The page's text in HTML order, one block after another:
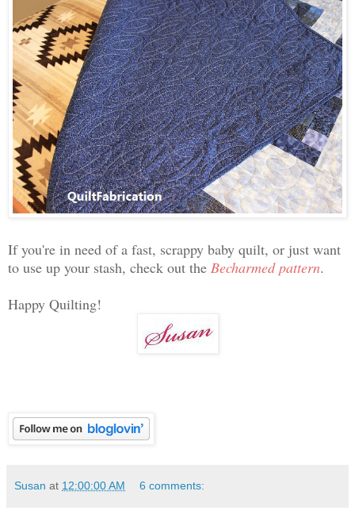
If you're in need of a fast, scrappy baby quilt, or just want
to use up your stash, check out the Becharmed pattern.
Happy Quilting!
Susan at 12:00:00 AM 6 comments: